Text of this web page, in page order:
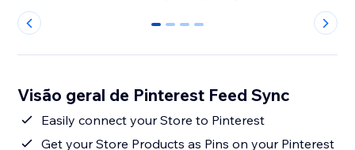
0 1 2 3
Visão geral de Pinterest Feed Sync
Easily connect your Store to Pinterest
Get your Store Products as Pins on your Pinterest